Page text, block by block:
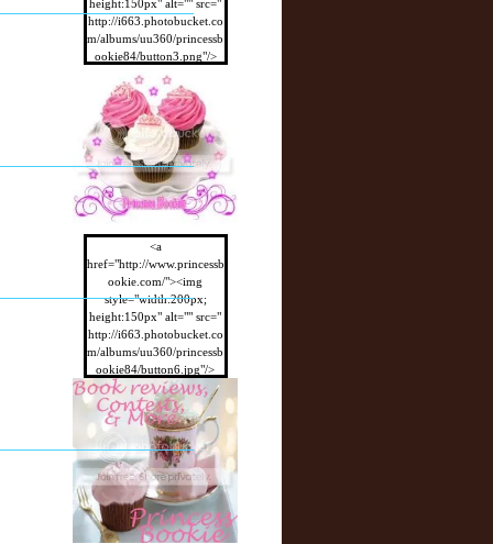
height:150px" alt="" src="
http://i663.photobucket.co
m/albums/uu360/princessb
ookie84/button3.png"/>
</a>
<a
href="http://www.princessb
ookie.com/"><img
style="width:200px;
height:150px" alt="" src="
http://i663.photobucket.co
m/albums/uu360/princessb
ookie84/button6.jpg"/>
</a>